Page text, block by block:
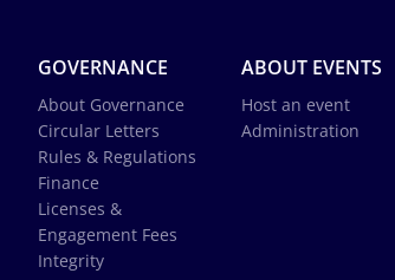
GOVERNANCE
About Governance
Circular Letters
Rules & Regulations
Finance
Licenses &
Engagement Fees
Integrity
ABOUT EVENTS
Host an event
Administration